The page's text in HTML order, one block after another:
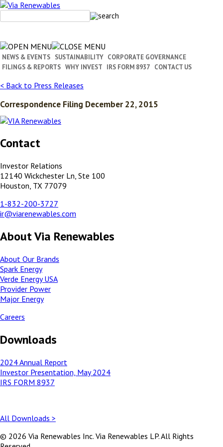
Skip
content
NEWS & EVENTS SUSTAINABILITY CORPORATE GOVERNANCE
FILINGS & REPORTS WHY INVEST IRS FORM 8937 CONTACT US
< Back to Press Releases
Correspondence Filing December 22, 2015
Contact
Investor Relations
12140 Wickchester Ln, Ste 100
Houston, TX 77079
1-832-200-3727
ir@viarenewables.com
About Via Renewables
About Our Brands
Spark Energy
Verde Energy USA
Provider Power
Major Energy
Careers
Downloads
2024 Annual Report
Investor Presentation, May 2024
IRS FORM 8937
All Downloads >
© 2026 Via Renewables Inc. Via Renewables LP. All Rights